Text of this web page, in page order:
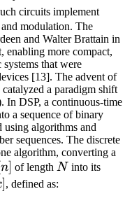
/ (1
+
sRC)
circuits implement
modulation. The
and Walter Brattain in
enabling more compact,
that were
[13]. The advent of
a paradigm shift
In DSP, a continuous-time
a sequence of binary
using algorithms and
sequences. The discrete
algorithm, converting a
[n] of length N
N into its
], defined as: